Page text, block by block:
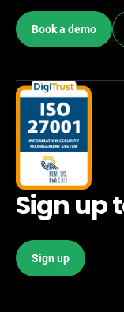
Book a demo
Sign up
Sign up